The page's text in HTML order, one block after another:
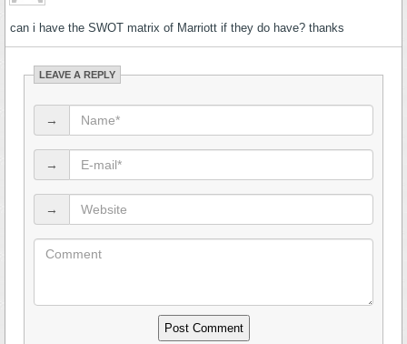
can i have the SWOT matrix of Marriott if they do have? thanks
LEAVE A REPLY
→
→
→